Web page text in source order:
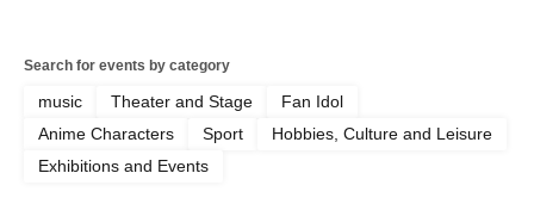
Search for events by category
music Theater and Stage
Fan Idol
Anime Characters
Sport
Hobbies, Culture and Leisure
Exhibitions and Events